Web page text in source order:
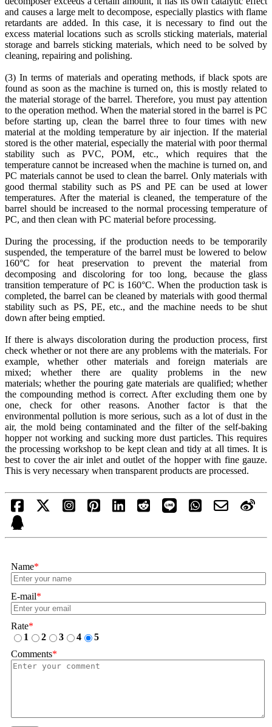
and causes a large melt to decompose, especially plastics with flame
retardants are added. In this case, it is necessary to find out the
excess material locations such as scrolls sticking materials, material
storage and barrels sticking materials, which need to be solved by
cleaning, repairing and polishing.
(3) In terms of materials and operating methods, if black spots are
found as soon as the machine is turned on, this is mostly related to
the material storage of the barrel. Therefore, you must pay attention
to the operation method. When the material stored in the barrel is PC
before starting up, clean the barrel three to four times with new
material at the molding temperature by air injection. If the material
stored is the other material, especially the material with poor thermal
stability such as PVC, POM, etc., which requires that the
temperature cannot be increased when the machine is turned on, and
PC materials cannot be used to clean the barrel. Only materials with
good thermal stability such as PS and PE can be used at lower
temperatures. After the material is cleaned, the temperature of the
barrel should be increased to the normal processing temperature of
PC, and then clean with PC material before processing.
During the processing, if the production needs to be temporarily
suspended, the temperature of the barrel must be lowered to below
160°C for heat preservation to prevent the material from
decomposing and discoloring for too long, because the glass
transition temperature of PC is 160°C. When the production task is
completed, the barrel can be cleaned by materials with good thermal
stability such as PS, PE, etc., and the machine needs to be shut
down after being emptied.
If there is always discoloration during the production process, first
check whether or not there are any problems with the materials. For
example, whether other materials and foreign materials are
mixed; whether there are quality problems in the new
materials; whether the pouring gate materials are qualified; whether
the compounding method is correct. After excluding them one by
one, check for other reasons. Another factor is that the
environmental pollution is more serious, such as a lot of dust in the
air, the mold being contaminated and the filter of the self-baking
hopper not working and sucking more dust particles. This requires
the processing workshop to be kept clean and tidy at all times. It is
best to cover the air inlet and outlet of the hopper with fine gauze.
This is very necessary when transparent products are processed.
Name*
E-mail*
Rate*
1
2 3 4
5
Comments*